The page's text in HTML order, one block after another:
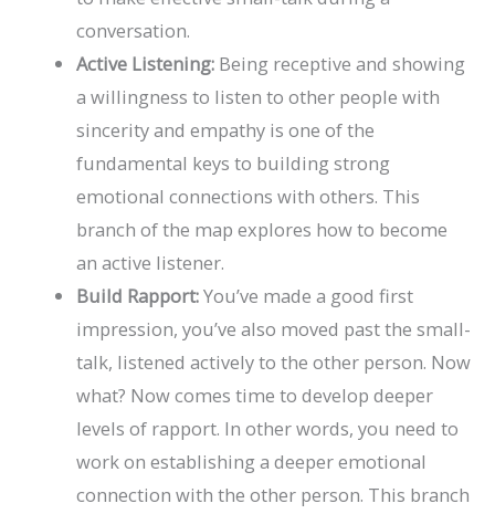
conversation.
Active Listening: Being receptive and showing
a willingness to listen to other people with
sincerity and empathy is one of the
fundamental keys to building strong
emotional connections with others. This
branch of the map explores how to become
an active listener.
Build Rapport:You’ve made a good first
impression, you’ve also moved past the small-
talk, listened actively to the other person. Now
what? Now comes time to develop deeper
levels of rapport. In other words, you need to
work on establishing a deeper emotional
connection with the other person. This branch